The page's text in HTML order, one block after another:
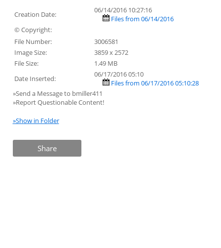
Creation Date:
06/14/2016 10:27:16
Files from 06/14/2016
© Copyright:
File Number:
3006581
Image Size:
3859 x 2572
File Size:
1.49 MB
Date Inserted:
06/17/2016 05:10
Files from 06/17/2016 05:10:28
»Send a Message to bmiller411
»Report Questionable Content!
»Show in Folder
Share